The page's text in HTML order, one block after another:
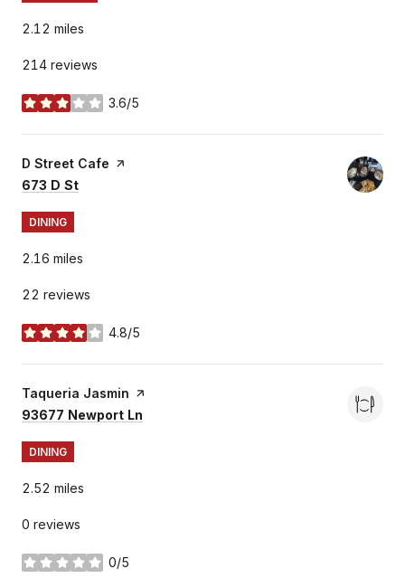
2.12 miles
214 reviews
3.6/5
stars
Visit the
D Street Cafe page on Yelp
Search
673 D St
DINING
2.16 miles
22 reviews
4.8/5
stars
Visit the
Taqueria Jasmin page on Yelp
Search
93677 Newport Ln
DINING
2.52 miles
0 reviews
0/5
stars